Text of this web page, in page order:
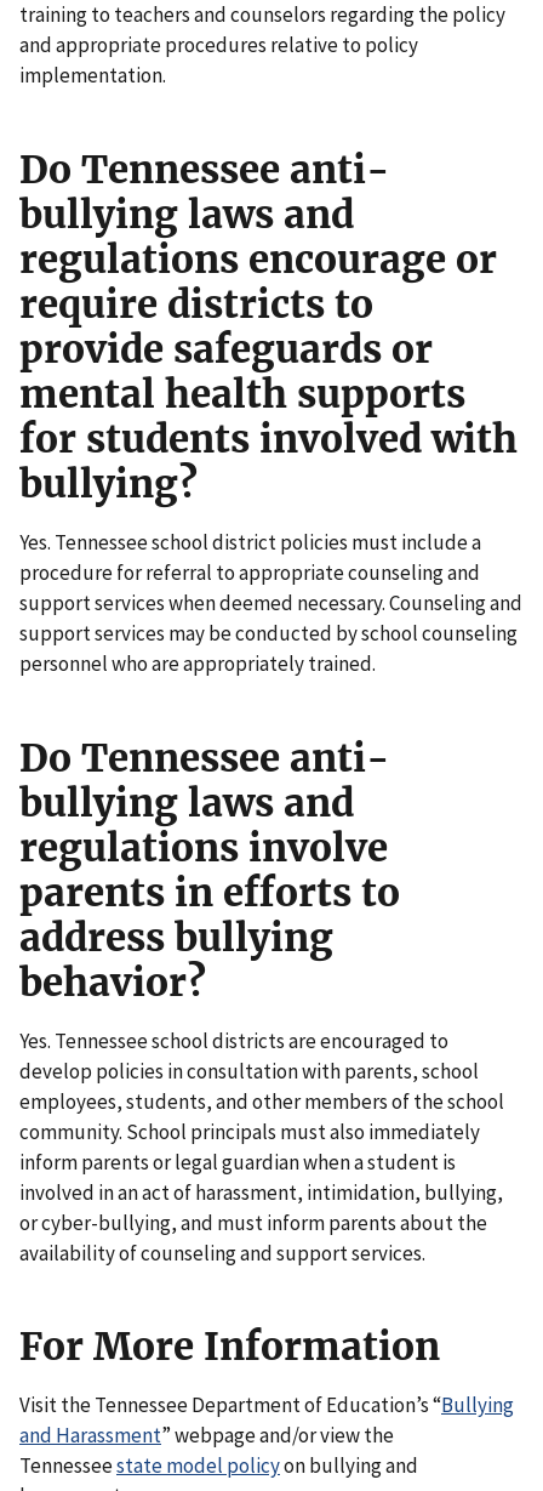
training to teachers and counselors regarding the policy
and appropriate procedures relative to policy
implementation.
Do Tennessee anti-
bullying laws and
regulations encourage or
require districts to
provide safeguards or
mental health supports
for students involved with
bullying?
Yes. Tennessee school district policies must include a
procedure for referral to appropriate counseling and
support services when deemed necessary. Counseling and
support services may be conducted by school counseling
personnel who are appropriately trained.
Do Tennessee anti-
bullying laws and
regulations involve
parents in efforts to
address bullying
behavior?
Yes. Tennessee school districts are encouraged to
develop policies in consultation with parents, school
employees, students, and other members of the school
community. School principals must also immediately
inform parents or legal guardian when a student is
involved in an act of harassment, intimidation, bullying,
or cyber-bullying, and must inform parents about the
availability of counseling and support services.
For More Information
Visit the Tennessee Department of Education’s “Bullying
and Harassment” webpage and/or view the
Tennesseestate model policyon bullying and